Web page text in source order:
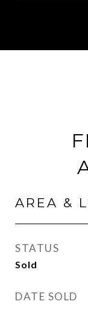
AREA &
STATUS
Sold
DATE SOLD